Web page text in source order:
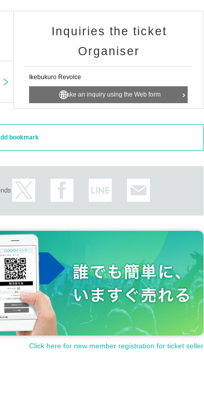
Inquiries the ticket
Organiser
Ikebukuro Revoice
Make an inquiry using the Web form
bookmark
Click here for new member registration for ticket seller